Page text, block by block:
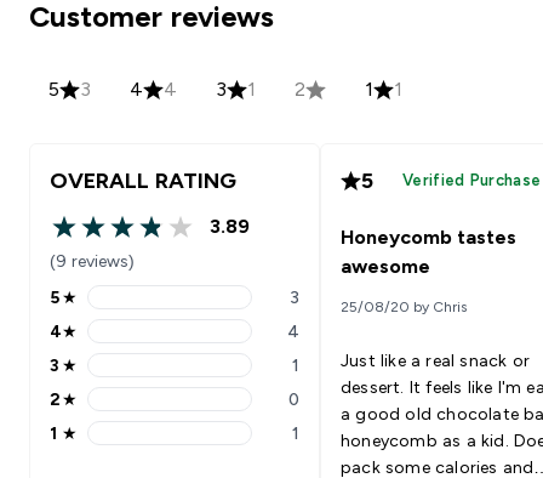
Customer reviews
5 3 4 4 3 1 2 1 1
OVERALL RATING
3.89 out of 5 stars
3.89
(9 reviews)
5 stars rating 3 reviews
5★ 3
4 stars rating 4 reviews
4★ 4
3 stars rating 1 reviews
3 ★ 1
2 stars rating 0 reviews
2★ 0
1 stars rating 1 reviews
1 ★ 1
5 Verified Purchase
Honeycomb tastes
awesome
25/08/20 by Chris
Just like a real snack or
dessert. It feels like I'm
a good old chocolate
honeycomb as a kid.
pack some calories and